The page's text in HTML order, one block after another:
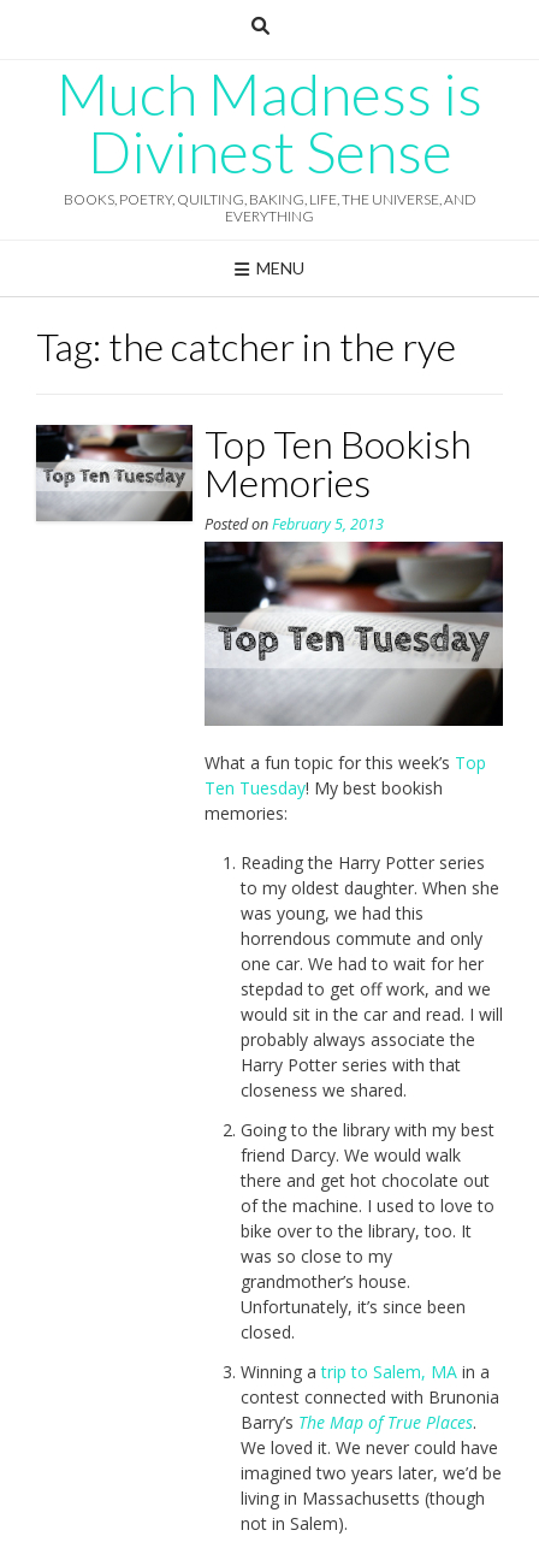
Much Madness is
Divinest Sense
BOOKS, POETRY, QUILTING, BAKING, LIFE, THE UNIVERSE, AND
EVERYTHING
MENU
Tag: the catcher in the rye
Top Ten Bookish
Memories
Posted onFebruary 5, 2013
What a fun topic for this week’s Top
Ten Tuesday! My best bookish
memories:
Reading the Harry Potter series
to my oldest daughter. When she
was young, we had this
horrendous commute and only
one car. We had to wait for her
stepdad to get off work, and we
would sit in the car and read. I will
probably always associate the
Harry Potter series with that
closeness we shared.
Going to the library with my best
friend Darcy. We would walk
there and get hot chocolate out
of the machine. I used to love to
bike over to the library, too. It
was so close to my
grandmother’s house.
Unfortunately, it’s since been
closed.
Winning atrip to Salem, MAin a
contest connected with Brunonia
Barry’s The Map of True Places.
We loved it. We never could have
imagined two years later, we’d be
living in Massachusetts (though
not in Salem).